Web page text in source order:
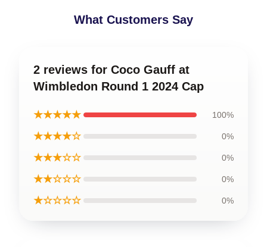
What Customers Say
2 reviews for Coco Gauff at
Wimbledon Round 1 2024 Cap
★★★★★ 100%
★★★★☆ 0%
★★★☆☆ 0%
★★☆☆☆ 0%
★☆☆☆☆ 0%